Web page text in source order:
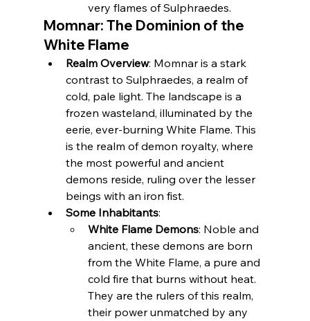
very flames of Sulphraedes.
Momnar: The Dominion of the
White Flame
Realm Overview: Momnar is a stark
contrast to Sulphraedes, a realm of
cold, pale light. The landscape is a
frozen wasteland, illuminated by the
eerie, ever-burning White Flame. This
is the realm of demon royalty, where
the most powerful and ancient
demons reside, ruling over the lesser
beings with an iron fist.
Some Inhabitants:
White Flame Demons: Noble and
ancient, these demons are born
from the White Flame, a pure and
cold fire that burns without heat.
They are the rulers of this realm,
their power unmatched by any